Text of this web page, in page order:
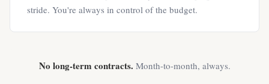
stride. You're always in control of the budget.
No long-term contracts. Month-to-month, always.